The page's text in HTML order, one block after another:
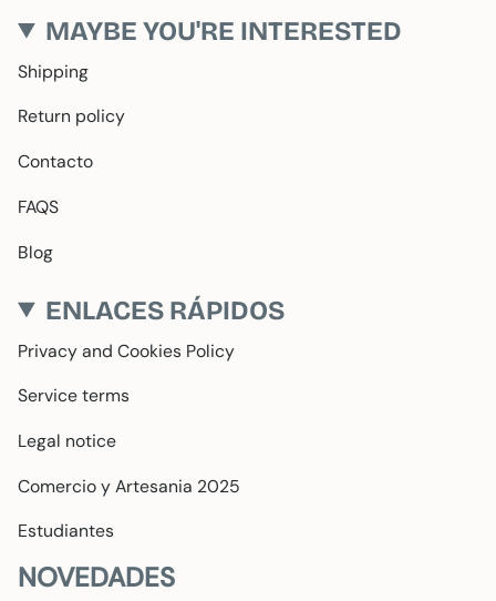
MAYBE YOU'RE INTERESTED
Shipping
Return policy
Contacto
FAQS
Blog
ENLACES RÁPIDOS
Privacy and Cookies Policy
Service terms
Legal notice
Comercio y Artesania 2025
Estudiantes
NOVEDADES